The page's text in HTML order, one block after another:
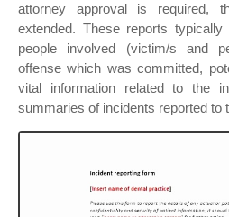
attorney approval is required,
extended. These reports
people involved (victim/s and
offense which was committed,
vital information related to the
summaries of incidents reported to